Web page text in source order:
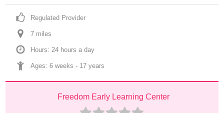
Regulated Provider
7 miles
Hours: 24 hours a day
Ages: 6 weeks - 17 years
Freedom Early Learning Center